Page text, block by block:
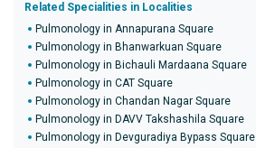
Related Specialities in Localities
Pulmonology in Annapurana Square
Pulmonology in Bhanwarkuan Square
Pulmonology in Bichauli Mardaana Square
Pulmonology in CAT Square
Pulmonology in Chandan Nagar Square
Pulmonology in DAVV Takshashila Square
Pulmonology in Devguradiya Bypass Square